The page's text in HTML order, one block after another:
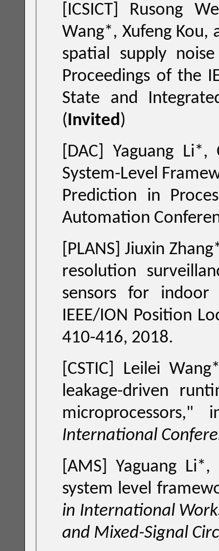
[ICSICT] Rusong
spatial
Proceedings of the IEEE International
State and Integrated Circuit
(Invited)
[DAC] Yaguang
System-Level
Prediction in Processor Chips," ACM/EDAC/IEEE Design
[PLANS] Jiuxin
resolution
sensors
IEEE/ION Position Location and Navigation
410-416, 2018.
[CSTIC] Leilei
leakage-driven
microprocessors
International
[AMS] Yaguang
system level
in International
and Mixed-Signal